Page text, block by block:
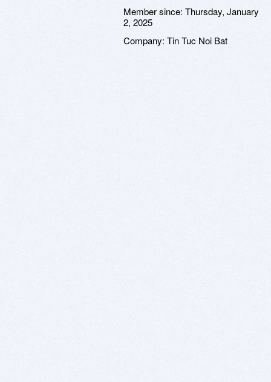
Member since: Thursday, January
2, 2025
Company: Tin Tuc Noi Bat